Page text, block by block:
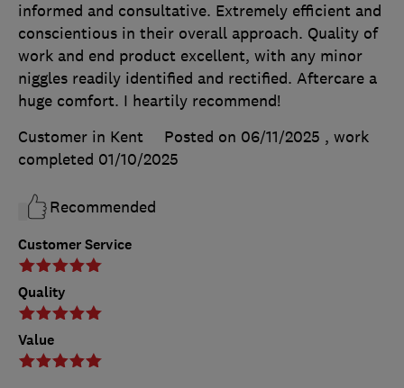
Customer Service
Quality
Value
informed and consultative. Extremely efficient and
conscientious in their overall approach. Quality of
work and end product excellent, with any minor
niggles readily identified and rectified. Aftercare a
huge comfort. I heartily recommend!
Customer in Kent
Posted on 06/11/2025 , work
completed 01/10/2025
Recommended